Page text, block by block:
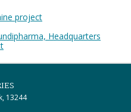
project
Headquarters
13244